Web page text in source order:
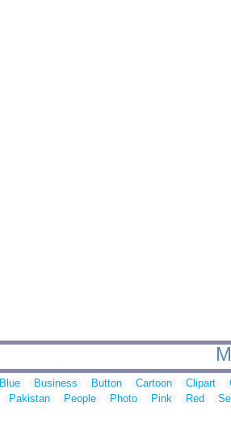
Blue Business Button Cartoon Clipart
Pakistan People Photo Pink Red